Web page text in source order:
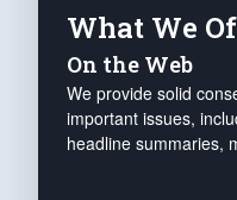
What We
On the Web
We provide solid
important issues,
headline summaries,